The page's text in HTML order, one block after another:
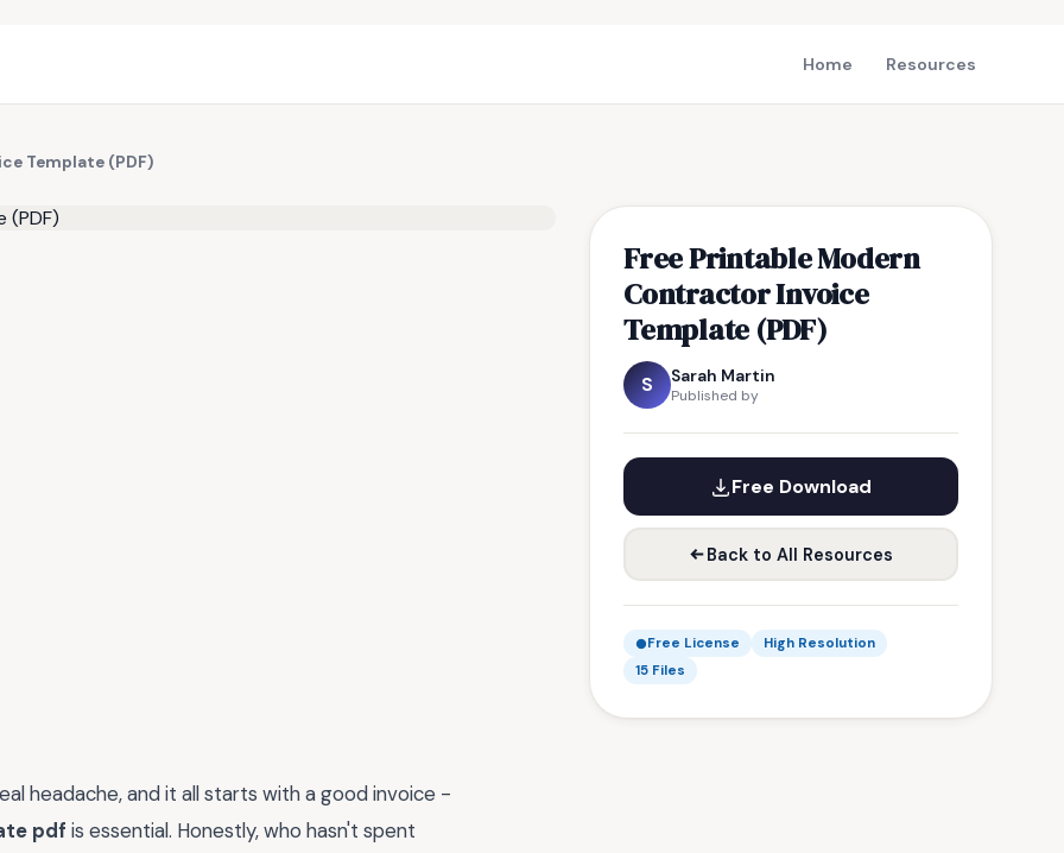
Home Resources
Template (PDF)
Free Printable Modern
Contractor Invoice
Template (PDF)
S Sarah Martin
Published by
Free Download
Back to All Resources
Free License
High Resolution
15 Files
headache, and it all starts with a good invoice -
pdf is essential. Honestly, who hasn't spent